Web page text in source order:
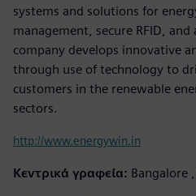
systems and solutions for
management, secure RFID,
company develops innovative
through use of technology to
customers in the renewable
sectors.
http://www.energywin.in
Κεντρικά γραφεία: Bangalore